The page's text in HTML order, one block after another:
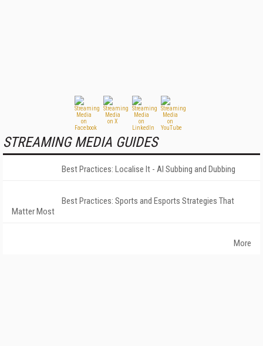
STREAMING MEDIA GUIDES
Best Practices: Localise It - AI Subbing and Dubbing
Best Practices: Sports and Esports Strategies That
Matter Most
More